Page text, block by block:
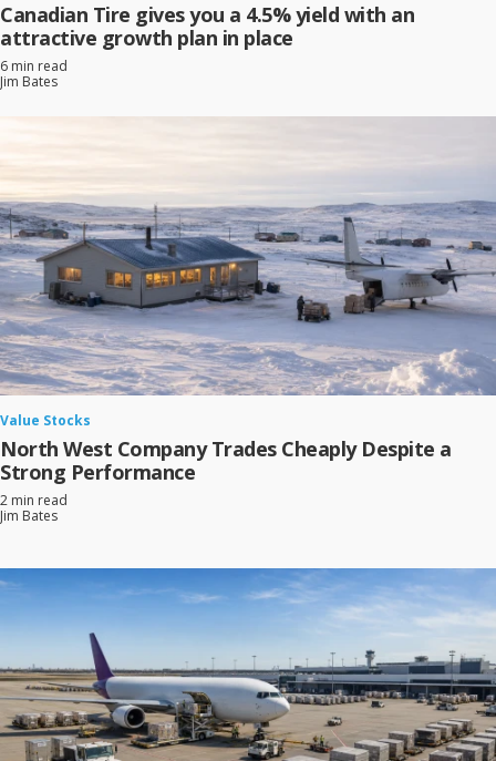
Canadian Tire gives you a 4.5% yield with an
attractive growth plan in place
6 min read
Jim Bates
Value Stocks
North West Company Trades Cheaply Despite a
Strong Performance
2 min read
Jim Bates